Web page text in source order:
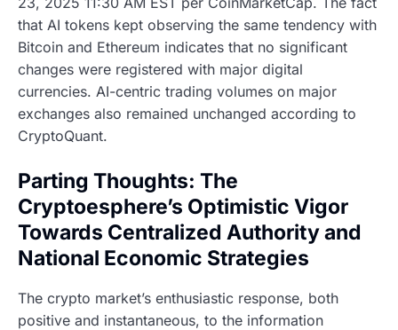
that AI tokens kept observing the same tendency with
Bitcoin and Ethereum indicates that no significant
changes were registered with major digital
currencies. AI-centric trading volumes on major
exchanges also remained unchanged according to
CryptoQuant.
Parting Thoughts: The
Cryptoesphere’s Optimistic Vigor
Towards Centralized Authority and
National Economic Strategies
The crypto market’s enthusiastic response, both
positive and instantaneous, to the information